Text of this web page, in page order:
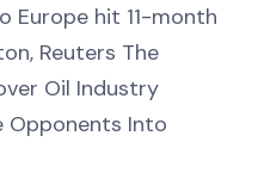
Europe hit 11-month
Reuters The
Oil Industry
Opponents Into